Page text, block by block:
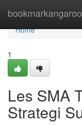
bookmarkangaroo
Home
Home
1
Les SMA
Strategi